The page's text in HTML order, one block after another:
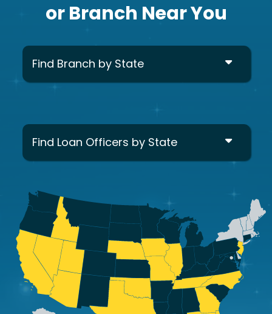
or Branch Near You
Find Branch by State
Find Loan Officers by State